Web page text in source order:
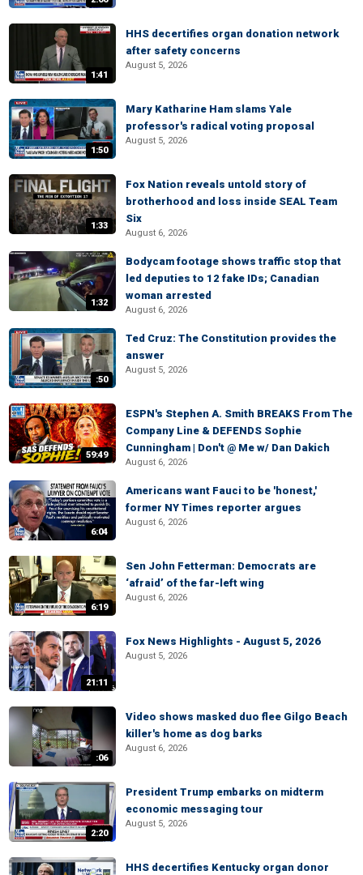
1:41
HHS decertifies organ donation network
after safety concerns
August 5, 2026
1:50
Mary Katharine Ham slams Yale
professor's radical voting proposal
August 5, 2026
1:33
Fox Nation reveals untold story of
brotherhood and loss inside SEAL Team
Six
August 6, 2026
1:32
Bodycam footage shows traffic stop that
led deputies to 12 fake IDs; Canadian
woman arrested
August 6, 2026
:50
Ted Cruz: The Constitution provides the
answer
August 5, 2026
59:49
ESPN's Stephen A. Smith BREAKS From The
Company Line & DEFENDS Sophie
Cunningham | Don't @ Me w/ Dan Dakich
August 6, 2026
6:04
Americans want Fauci to be 'honest,'
former NY Times reporter argues
August 6, 2026
6:19
Sen John Fetterman: Democrats are
‘afraid’ of the far-left wing
August 6, 2026
21:11
Fox News Highlights - August 5, 2026
August 5, 2026
:06
Video shows masked duo flee Gilgo Beach
killer's home as dog barks
August 6, 2026
2:20
President Trump embarks on midterm
economic messaging tour
August 5, 2026
HHS decertifies Kentucky organ donor